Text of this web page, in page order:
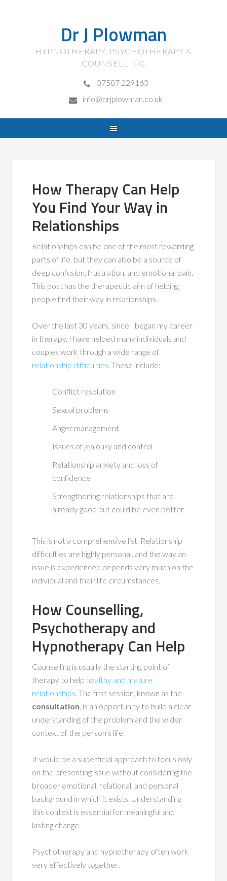
Dr J Plowman
HYPNOTHERAPY, PSYCHOTHERAPY &
COUNSELLING
07587 229163
info@drjplowman.co.uk
How Therapy Can Help
You Find Your Way in
Relationships
Relationships can be one of the most rewarding
parts of life, but they can also be a source of
deep confusion, frustration, and emotional pain.
This post has the therapeutic aim of helping
people find their way in relationships.
Over the last 30 years, since I began my career
in therapy, I have helped many individuals and
couples work through a wide range of
relationship difficulties. These include:
Conflict resolution
Sexual problems
Anger management
Issues of jealousy and control
Relationship anxiety and loss of
confidence
Strengthening relationships that are
already good but could be even better
This is not a comprehensive list. Relationship
difficulties are highly personal, and the way an
issue is experienced depends very much on the
individual and their life circumstances.
How Counselling,
Psychotherapy and
Hypnotherapy Can Help
Counselling is usually the starting point of
therapy to help healthy and mature
relationships. The first session, known as the
consultation, is an opportunity to build a clear
understanding of the problem and the wider
context of the person’s life.
It would be a superficial approach to focus only
on the presenting issue without considering the
broader emotional, relational, and personal
background in which it exists. Understanding
this context is essential for meaningful and
lasting change.
Psychotherapy and hypnotherapy often work
very effectively together: